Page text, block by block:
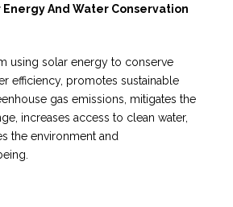
And Water Conservation
using solar energy to conserve
efficiency, promotes sustainable
gas emissions, mitigates the
increases access to clean water,
the environment and